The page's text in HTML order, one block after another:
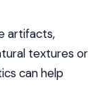
artifacts,
textures or
can help